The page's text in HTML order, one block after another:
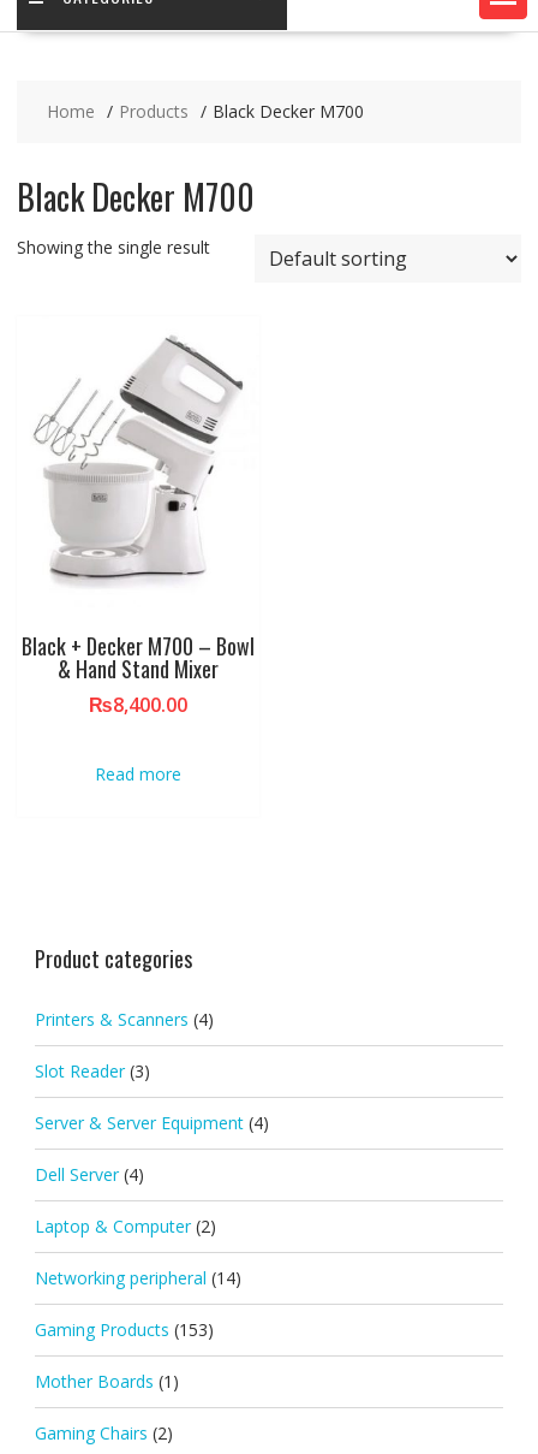
Home Products Black Decker M700
Black Decker M700
Showing the single result
Black + Decker M700 – Bowl
& Hand Stand Mixer
₨8,400.00
Read more
Product categories
Printers & Scanners (4)
Slot Reader (3)
Server & Server Equipment (4)
Dell Server (4)
Laptop & Computer (2)
Networking peripheral (14)
Gaming Products (153)
Mother Boards (1)
Gaming Chairs (2)